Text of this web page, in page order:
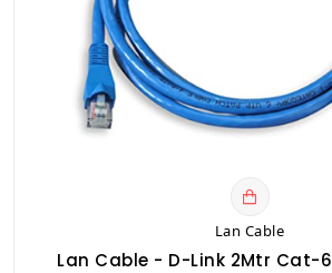
Lan Cable
Lan Cable - D-Link 2Mtr Cat-